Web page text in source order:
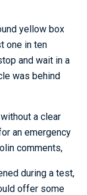
yellow box
one in ten
and wait in a
was behind
a clear
an emergency
comments,
during a test,
offer some